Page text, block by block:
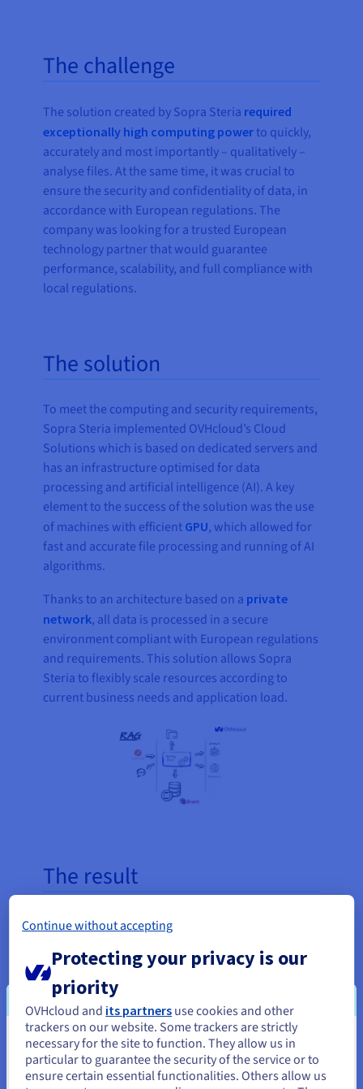
The challenge
The solution created by Sopra Steria required
exceptionally high computing powerto quickly,
accurately and most importantly – qualitatively –
analyse files. At the same time, it was crucial to
ensure the security and confidentiality of data, in
accordance with European regulations. The
company was looking for a trusted European
technology partner that would guarantee
performance, scalability, and full compliance with
local regulations.
The solution
To meet the computing and security requirements,
Sopra Steria implemented OVHcloud’s Cloud
Solutions which is based on dedicated servers and
has an infrastructure optimised for data
processing and artificial intelligence (AI). A key
element to the success of the solution was the use
of machines with efficient GPU, which allowed for
fast and accurate file processing and running of AI
algorithms.
Thanks to an architecture based on a private
network, all data is processed in a secure
environment compliant with European regulations
and requirements. This solution allows Sopra
Steria to flexibly scale resources according to
current business needs and application load.
The result
Thanks to cooperation with OVHcloud, Sopra
infrastructure, fully tailored to the high computing
requirements of applications. The ability to quickly
deploy new resources and the use of flexible, self-
managed machine systems has significantly
increased operational efficiency. The use of a
secure private network compliant with European
regulations ensures the security of processed
You seem to be located in United
States
Continue without accepting
Protecting your privacy is our
priority
OVHcloud and its partners use cookies and other
trackers on our website. Some trackers are strictly
necessary for the site to function. They allow us in
particular to guarantee the security of the service or to
ensure certain essential functionalities. Others allow us